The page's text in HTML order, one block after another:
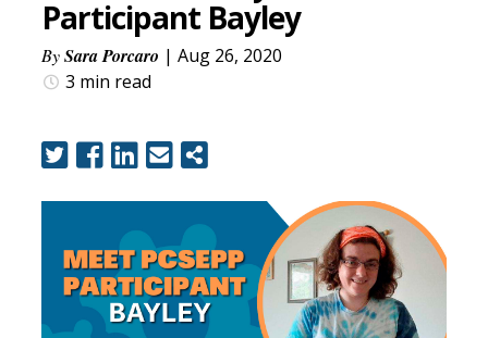
Participant Bayley
BySara Porcaro | Aug 26, 2020
3 min read
SERVICES
CAREERS
CONTACT